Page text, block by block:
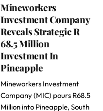
Mineworkers
Investment Company
Reveals Strategic R
68.5 Million
Investment In
Pineapple
Mineworkers Investment
Company (MIC) pours R68.5
Million into Pineapple, South